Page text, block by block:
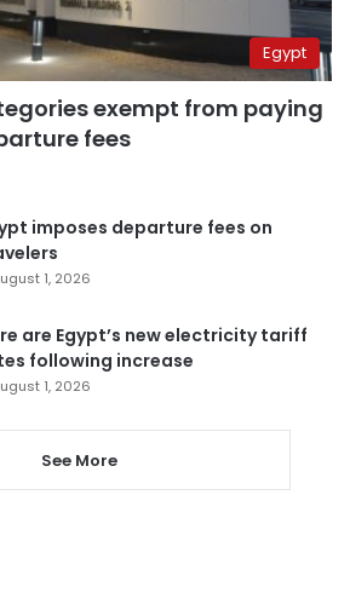
Egypt
exempt from paying
fees
imposes departure fees on
1, 2026
are Egypt’s new electricity tariff
following increase
1, 2026
See More